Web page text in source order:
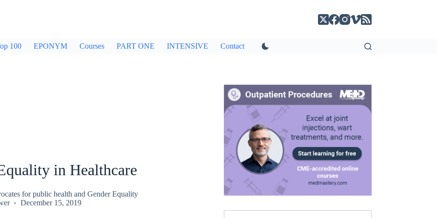
100 EPONYM Courses PART ONE INTENSIVE Contact
in Healthcare
for public health and Gender Equality
December 15, 2019